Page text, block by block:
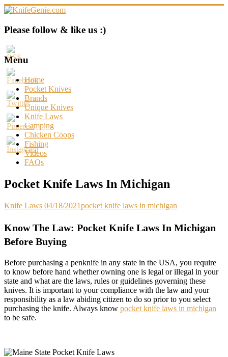
Skip
content
KnifeGenie.com
Cool
Pocket
Knives
Reviews
&
Guide
Please follow & like us :)
Menu
Home
Pocket Knives
Brands
Unique Knives
Knife Laws
Camping
Chicken Coops
Fishing
Videos
FAQs
Pocket Knife Laws In Michigan
Knife Laws 04/18/2021pocket knife laws in michigan
Know The Law: Pocket Knife Laws In Michigan
Before Buying
Before purchasing a penknife in any state in the USA, you require
to know before hand whether owning one is legal or illegal in your
state and what are the laws, rules or guidelines governing these
knives. It is important to your compliance with the law and your
responsibility as a law abiding citizen to do so prior to you select
purchasing the knife. Always know pocket knife laws in michigan
to be safe.